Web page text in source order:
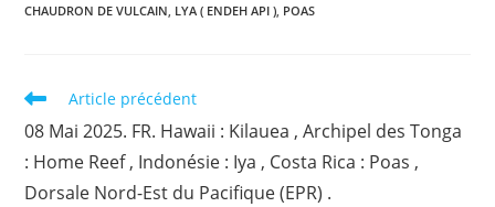
CHAUDRON DE VULCAIN, LYA ( ENDEH API ), POAS
Read
articles
Article précédent
08 Mai 2025. FR. Hawaii : Kilauea , Archipel des Tonga
: Home Reef , Indonésie : Iya , Costa Rica : Poas ,
Dorsale Nord-Est du Pacifique (EPR) .